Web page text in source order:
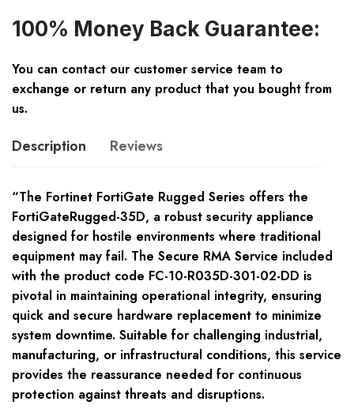
100% Money Back Guarantee:
You can contact our customer service team to
exchange or return any product that you bought from
us.
Description Reviews
“The Fortinet FortiGate Rugged Series offers the
FortiGateRugged-35D, a robust security appliance
designed for hostile environments where traditional
equipment may fail. The Secure RMA Service included
with the product code FC-10-R035D-301-02-DD is
pivotal in maintaining operational integrity, ensuring
quick and secure hardware replacement to minimize
system downtime. Suitable for challenging industrial,
manufacturing, or infrastructural conditions, this service
provides the reassurance needed for continuous
protection against threats and disruptions.